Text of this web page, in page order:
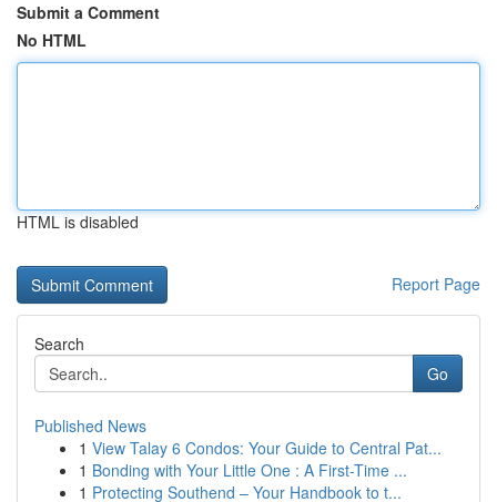
Submit a Comment
No HTML
HTML is disabled
Report Page
Search
Go
Published News
1 View Talay 6 Condos: Your Guide to Central Pat...
1 Bonding with Your Little One : A First-Time ...
1 Protecting Southend – Your Handbook to t...